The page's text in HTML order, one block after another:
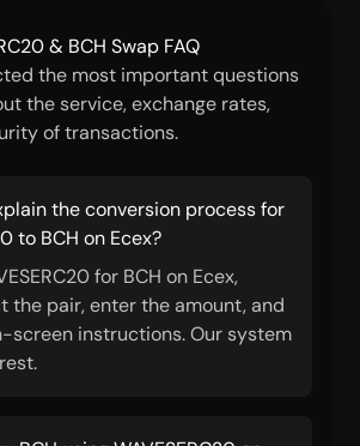
& BCH Swap FAQ
the most important questions
the service, exchange rates,
of transactions.
the conversion process for
to BCH on Ecex?
for BCH on Ecex,
the pair, enter the amount, and
screen instructions. Our system